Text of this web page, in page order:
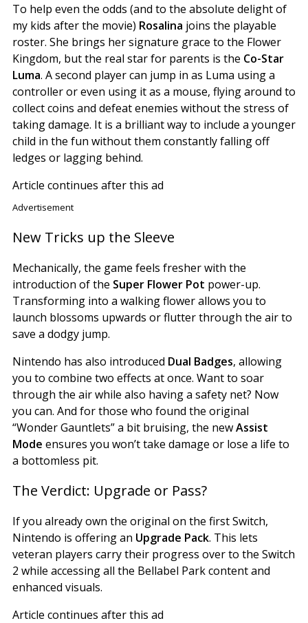
To help even the odds (and to the absolute delight of
my kids after the movie) Rosalina joins the playable
roster. She brings her signature grace to the Flower
Kingdom, but the real star for parents is the Co-Star
Luma. A second player can jump in as Luma using a
controller or even using it as a mouse, flying around to
collect coins and defeat enemies without the stress of
taking damage. It is a brilliant way to include a younger
child in the fun without them constantly falling off
ledges or lagging behind.
Article continues after this ad
Advertisement
New Tricks up the Sleeve
Mechanically, the game feels fresher with the
introduction of the Super Flower Pot power-up.
Transforming into a walking flower allows you to
launch blossoms upwards or flutter through the air to
save a dodgy jump.
Nintendo has also introduced Dual Badges, allowing
you to combine two effects at once. Want to soar
through the air while also having a safety net? Now
you can. And for those who found the original
“Wonder Gauntlets” a bit bruising, the newAssist
Mode ensures you won’t take damage or lose a life to
a bottomless pit.
The Verdict: Upgrade or Pass?
If you already own the original on the first Switch,
Nintendo is offering an Upgrade Pack. This lets
veteran players carry their progress over to the Switch
2 while accessing all the Bellabel Park content and
enhanced visuals.
Article continues after this ad